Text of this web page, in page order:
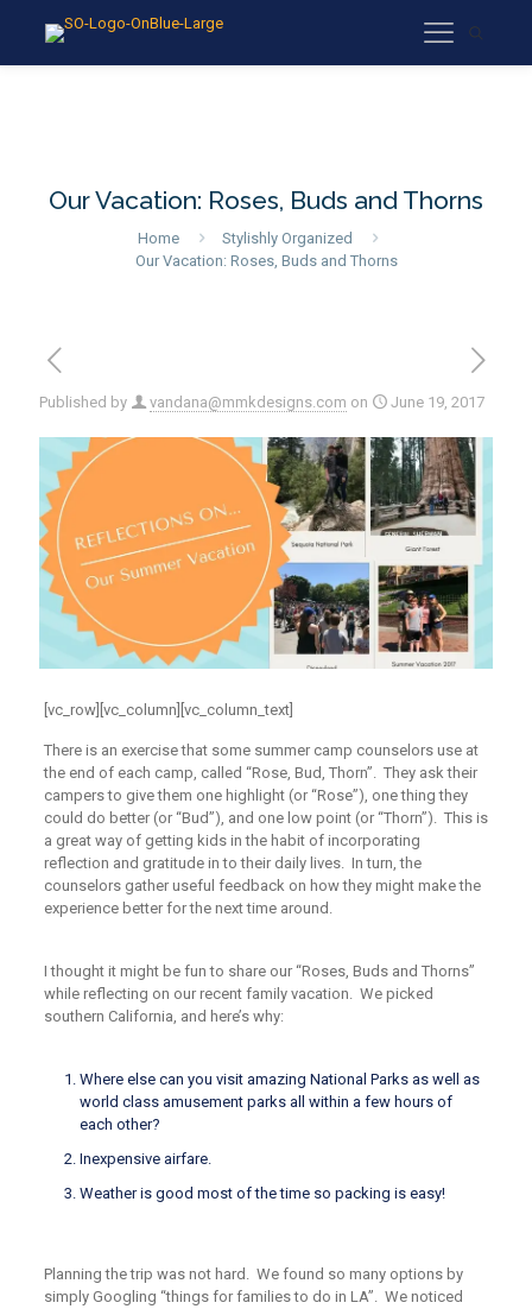
Our Vacation: Roses, Buds and Thorns
Home
Stylishly Organized
Our Vacation: Roses, Buds and Thorns
Published by vandana@mmkdesigns.com on June 19, 2017
[vc_row][vc_column][vc_column_text]
There is an exercise that some summer camp counselors use at
the end of each camp, called “Rose, Bud, Thorn”. They ask their
campers to give them one highlight (or “Rose”), one thing they
could do better (or “Bud”), and one low point (or “Thorn”). This is
a great way of getting kids in the habit of incorporating
reflection and gratitude in to their daily lives. In turn, the
counselors gather useful feedback on how they might make the
experience better for the next time around.
I thought it might be fun to share our “Roses, Buds and Thorns”
while reflecting on our recent family vacation. We picked
southern California, and here’s why:
Where else can you visit amazing National Parks as well as
world class amusement parks all within a few hours of
each other?
Inexpensive airfare.
Weather is good most of the time so packing is easy!
Planning the trip was not hard. We found so many options by
simply Googling “things for families to do in LA”. We noticed